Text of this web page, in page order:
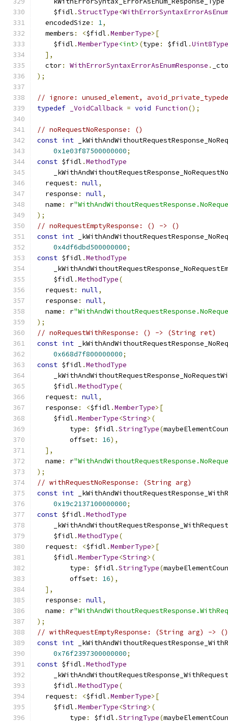
    $fidl
.StructType<
  encodedSize
: 1,
  members
: <$fidl .MemberType>[
    $fidl
.MemberType<int> (type : $fidl .Uint8Type
],
  ctor
: WithErrorSyntaxErrorAsEnumResponse .
);
// ignore: unused_element,
typedef
_VoidCallback = void Function();
// noRequestNoResponse: ()
const int
0x1e03f87500000000;
const $fidl .MethodType
  request
: null,
  response
: null,
  name
: r
);
// noRequestEmptyResponse: () -> ()
const int
0x4df6dbd500000000;
const $fidl .MethodType
    $fidl
.MethodType(
  request
: null,
  response
: null,
  name
: r
);
// noRequestWithResponse: () -> (String ret)
const int
0x668d7f800000000;
const $fidl .MethodType
    $fidl
.MethodType(
  request
: null,
  response
: <$fidl .MemberType>[
    $fidl
.MemberType<String>(
        type
: $fidl .StringType(
        offset
: 16),
],
  name
: r
);
// withRequestNoResponse: (String arg)
const int
0x19c2137100000000;
const $fidl .MethodType
    $fidl
.MethodType(
  request
: <$fidl .MemberType>[
    $fidl
.MemberType<String>(
        type
: $fidl .StringType(
        offset
: 16),
],
  response
: null,
  name
: r
);
// withRequestEmptyResponse: (String arg) -> ()
const int
0x76f2397300000000;
const $fidl .MethodType
    $fidl
.MethodType(
  request
: <$fidl .MemberType>[
    $fidl
.MemberType<String>(
        type
: $fidl .StringType(